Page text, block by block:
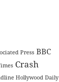
Press BBC
Crash
Hollywood Daily